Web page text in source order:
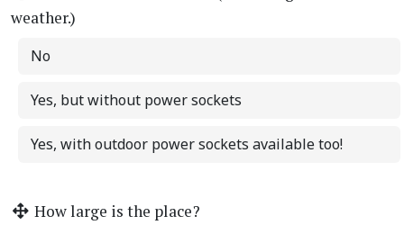
weather.)
No
Yes, but without power sockets
Yes, with outdoor power sockets available too!
How large is the place?